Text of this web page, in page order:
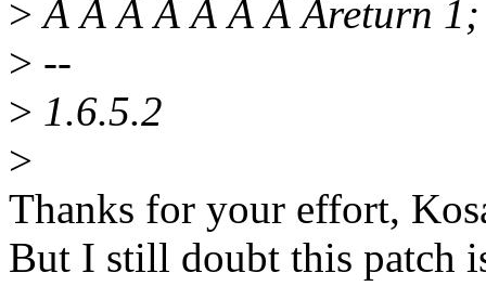
> Â Â Â Â Â Â Â Âreturn 1;
> --
> 1.6.5.2
>
Thanks for your effort,
But I still doubt this patch